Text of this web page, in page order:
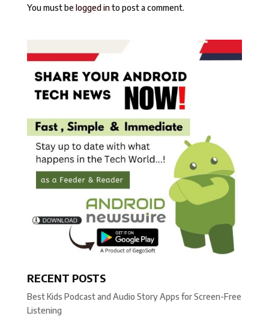
You must belogged into post a comment.
RECENT POSTS
Best Kids Podcast and Audio Story Apps for Screen-Free
Listening